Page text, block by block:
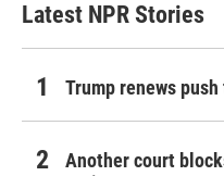
Latest NPR Stories
Trump renews
Another court